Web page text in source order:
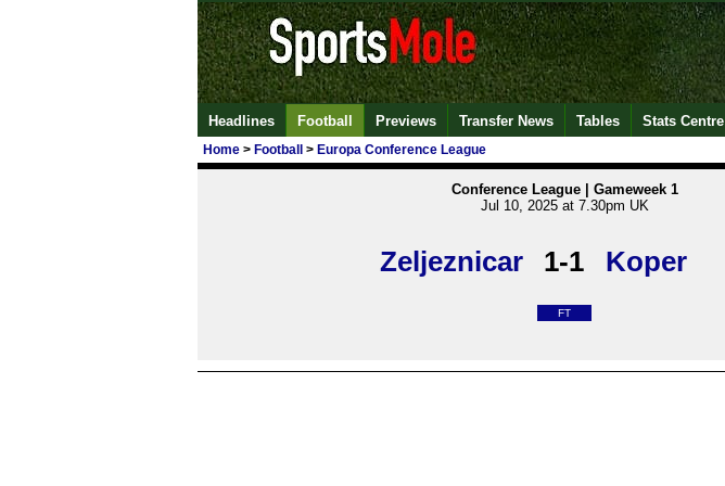
Headlines Football Previews Transfer News Tables Stats Centre
Home > Football > Europa Conference League
Conference League | Gameweek 1
Jul 10, 2025 at 7.30pm UK
Zeljeznicar 1-1 Koper
FT